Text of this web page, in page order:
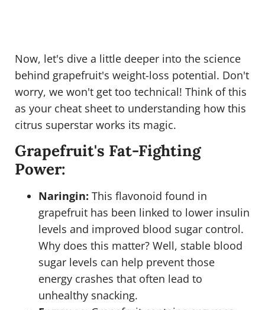
Now, let's dive a little deeper into the science
behind grapefruit's weight-loss potential. Don't
worry, we won't get too technical! Think of this
as your cheat sheet to understanding how this
citrus superstar works its magic.
Grapefruit's Fat-Fighting
Power:
Naringin: This flavonoid found in
grapefruit has been linked to lower insulin
levels and improved blood sugar control.
Why does this matter? Well, stable blood
sugar levels can help prevent those
energy crashes that often lead to
unhealthy snacking.